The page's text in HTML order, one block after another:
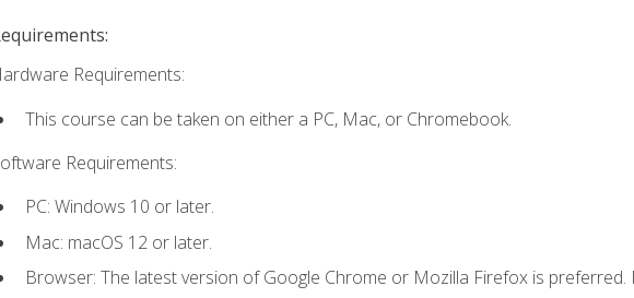
Requirements:
This course can be taken on either a PC, Mac, or Chromebook.
Requirements:
PC: Windows 10 or later.
Mac: macOS 12 or later.
Browser: The latest version of Google Chrome or Mozilla Firefox is